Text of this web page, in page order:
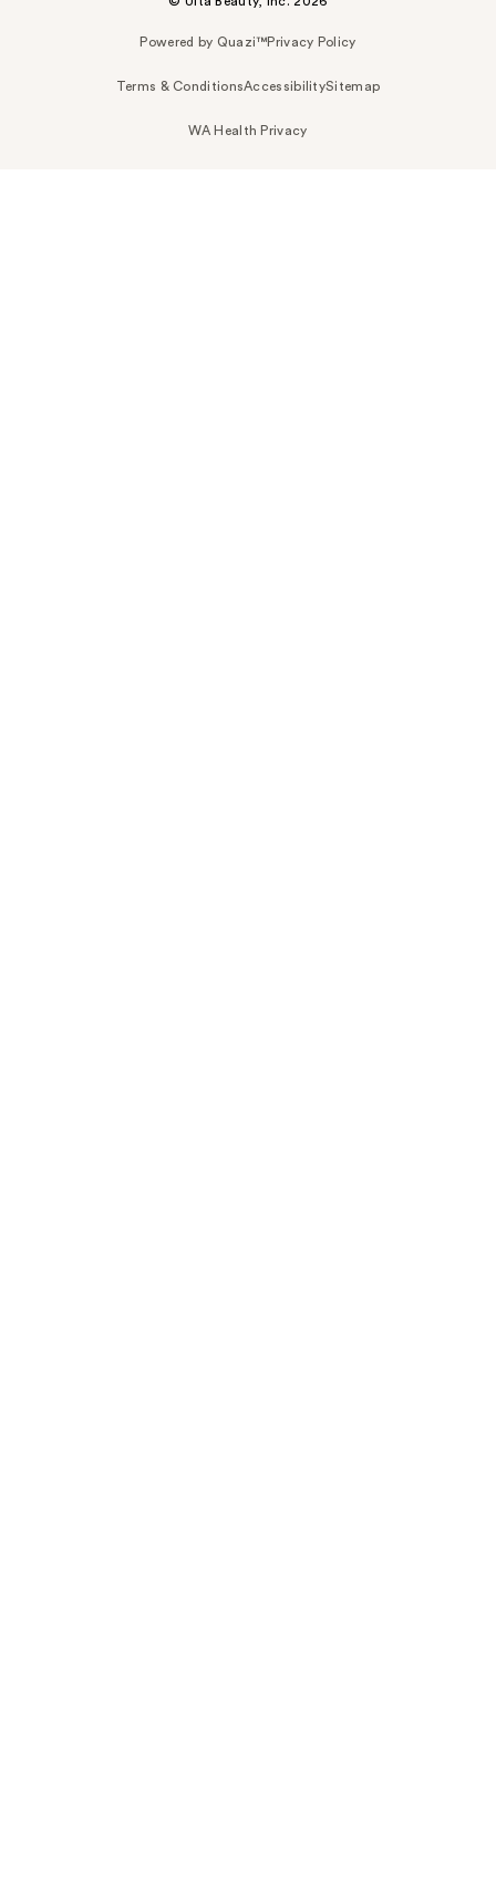
Powered by Quazi™Privacy Policy
Terms & ConditionsAccessibilitySitemap
WA Health Privacy